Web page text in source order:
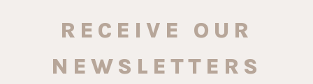
RECEIVE OUR
NEWSLETTERS